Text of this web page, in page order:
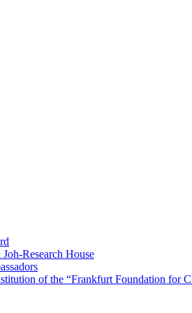
Joh-Research House
of the “Frankfurt Foundation for